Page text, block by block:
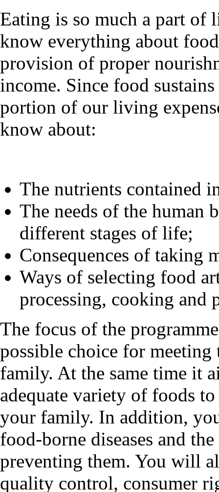
Eating is so much a part of
know everything about
provision of proper
income. Since food
portion of our living
know about:
The nutrients contained
The needs of the human
different stages of life;
Consequences of taking
Ways of selecting food
processing, cooking and
The focus of the
possible choice for
family. At the same time it
adequate variety of foods
your family. In addition,
food-borne diseases and
preventing them. You will
quality control, consumer